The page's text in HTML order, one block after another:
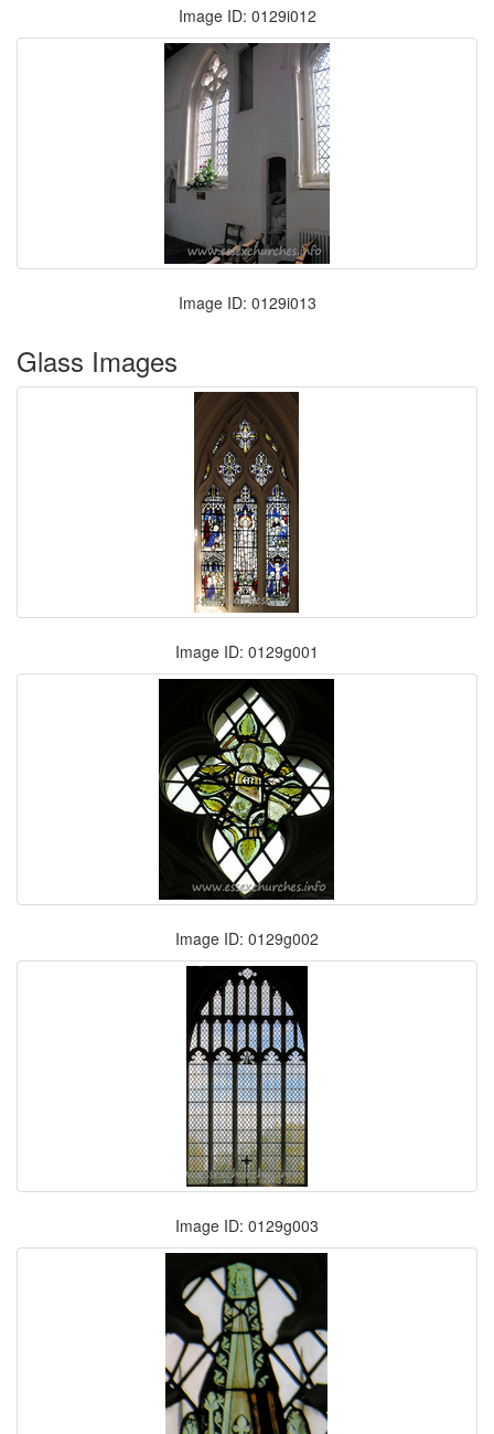
Image ID: 0129i012
Image ID: 0129i013
Glass Images
Image ID: 0129g001
Image ID: 0129g002
Image ID: 0129g003